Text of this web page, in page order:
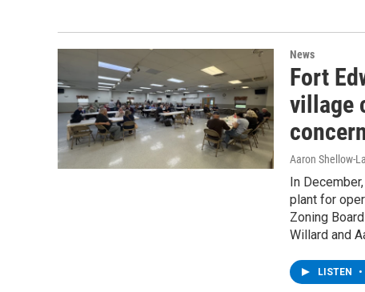
News
Fort
village
Aaron Shellow-
In
plant for
Zoning
Willard and
LISTEN •